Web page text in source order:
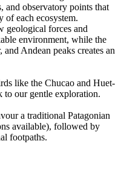
and observatory points that
of each ecosystem.
geological forces and
environment, while the
Andean peaks creates an
like the Chucao and Huet-
to our gentle exploration.
a traditional Patagonian
available), followed by
footpaths.